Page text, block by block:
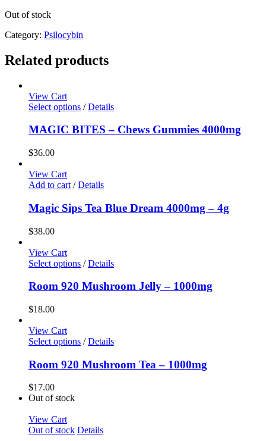
Out of stock
Category: Psilocybin
Related products
View Cart
Select options / Details
MAGIC BITES – Chews Gummies 4000mg
$36.00
View Cart
Add to cart / Details
Magic Sips Tea Blue Dream 4000mg – 4g
$38.00
View Cart
Select options / Details
Room 920 Mushroom Jelly – 1000mg
$18.00
View Cart
Select options / Details
Room 920 Mushroom Tea – 1000mg
$17.00
Out of stock
View Cart
Out of stock Details